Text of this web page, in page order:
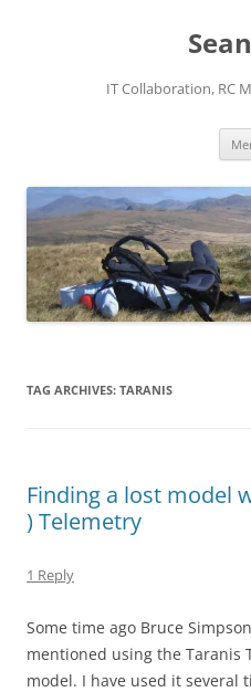
IT Collaboration, RC
TAG ARCHIVES: TARANIS
Finding a lost model
) Telemetry
1 Reply
Some time ago Bruce
mentioned using the Taranis
model. I have used it several